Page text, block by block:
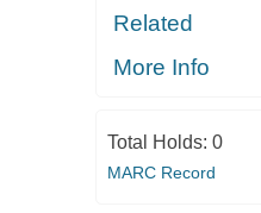
Related
More Info
Total Holds: 0
MARC Record